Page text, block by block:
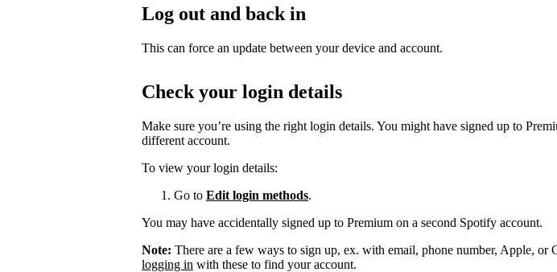
Log out and back in
This can force an update between your device and account.
Check your login details
Make sure you’re using the right login details. You might have signed up to
different account.
To view your login details:
Go to Edit login methods.
You may have accidentally signed up to Premium on a second Spotify account.
Note: There are a few ways to sign up, ex. with email, phone number, Apple, or
logging in with these to find your account.